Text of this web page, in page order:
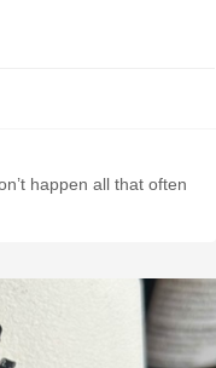
happen all that often